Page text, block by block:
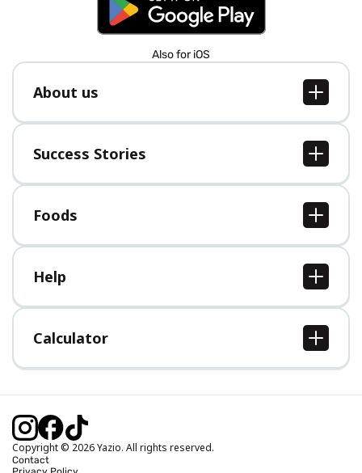
Also for iOS
About us
About us
Jobs
Press
Success Stories
All Success Stories
Foods
All Foods
Help
Help Center
Calculator
Body Mass Index (BMI) Calculator
Ideal Body Weight Calculator
Calories Burned Calculator
Copyright © 2026 Yazio. All rights reserved.
Contact